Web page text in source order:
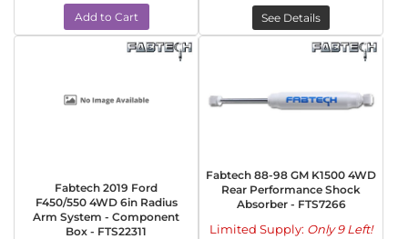
Add to Cart See Details
Fabtech 2019 Ford
F450/550 4WD 6in Radius
Arm System - Component
Box - FTS22311
Fabtech 88-98 GM K1500 4WD
Rear Performance Shock
Absorber - FTS7266
Limited Supply: Only 9 Left!